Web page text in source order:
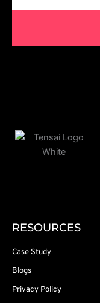
RESOURCES
Case Study
Blogs
Privacy Policy